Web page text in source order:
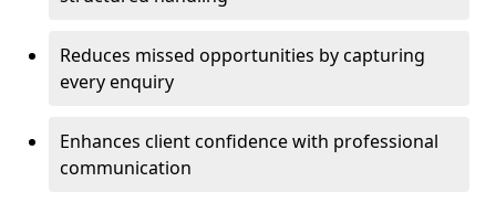
Reduces missed opportunities by capturing
every enquiry
Enhances client confidence with professional
communication